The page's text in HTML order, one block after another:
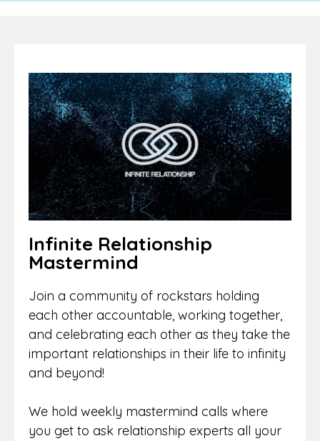
Infinite Relationship
Mastermind
Join a community of rockstars holding
each other accountable, working together,
and celebrating each other as they take the
important relationships in their life to infinity
and beyond!
We hold weekly mastermind calls where
you get to ask relationship experts all your